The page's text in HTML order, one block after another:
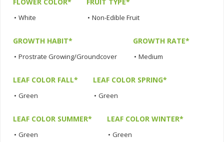
• White • Non-Edible Fruit
GROWTH HABIT*
• Prostrate Growing/Groundcover
GROWTH RATE*
• Medium
LEAF COLOR FALL*
• Green
LEAF COLOR SPRING*
• Green
LEAF COLOR SUMMER*
• Green
LEAF COLOR WINTER*
• Green